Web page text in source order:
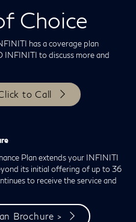
Choice
has a coverage plan
to discuss more and
to Call
Plan extends your INFINITI
its initial offering of up to 36
to receive the service and
Brochure >